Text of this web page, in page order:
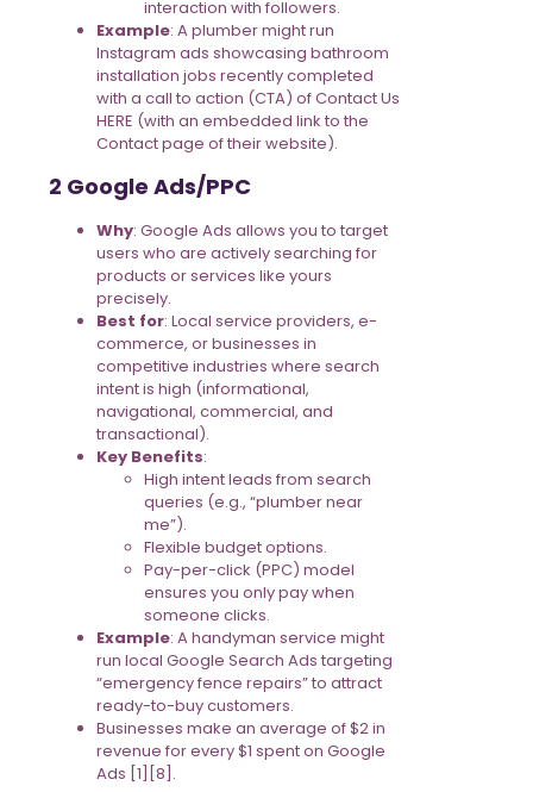
interaction with followers.
Example: A plumber might run
Instagram ads showcasing bathroom
installation jobs recently completed
with a call to action (CTA) of Contact Us
HERE (with an embedded link to the
Contact page of their website).
2 Google Ads/PPC
Why: Google Ads allows you to target
users who are actively searching for
products or services like yours
precisely.
Best for: Local service providers, e-
commerce, or businesses in
competitive industries where search
intent is high (informational,
navigational, commercial, and
transactional).
Key Benefits:
High intent leads from search
queries (e.g., “plumber near
me”).
Flexible budget options.
Pay-per-click (PPC) model
ensures you only pay when
someone clicks.
Example: A handyman service might
run local Google Search Ads targeting
“emergency fence repairs” to attract
ready-to-buy customers.
Businesses make an average of $2 in
revenue for every $1 spent on Google
Ads [1][8].